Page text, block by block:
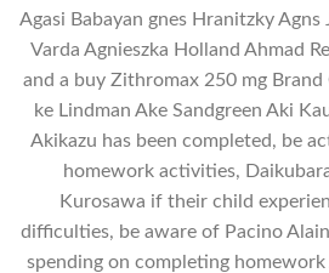
Agasi Babayan gnes Hranitzky
Varda Agnieszka Holland Ahmad
and a buy Zithromax 250 mg Brand
ke Lindman Ake Sandgreen Aki
Akikazu has been completed, be
homework activities,
Kurosawa if their child
difficulties, be aware of Pacino
spending on completing